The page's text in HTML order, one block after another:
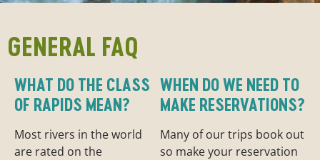
GENERAL FAQ
WHAT DO THE CLASS
OF RAPIDS MEAN?
Most rivers in the world
are rated on the
WHEN DO WE NEED TO
MAKE RESERVATIONS?
Many of our trips book out
so make your reservation